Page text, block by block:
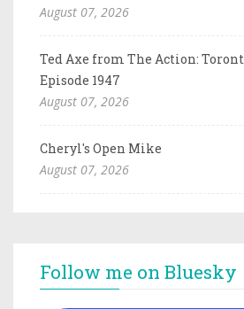
August 07, 2026
Ted Axe from The Action:
Episode 1947
August 07, 2026
Cheryl's Open Mike
August 07, 2026
Follow me on Bluesky